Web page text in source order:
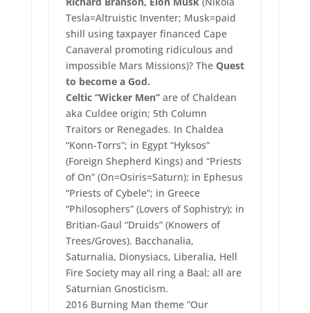
Tesla=Altruistic Inventer; Musk=paid
shill using taxpayer financed Cape
Canaveral promoting ridiculous and
impossible Mars Missions)? TheQuest
to become a God.
Celtic “Wicker Men”are of Chaldean
aka Culdee origin; 5th Column
Traitors or Renegades. In Chaldea
“Konn-Torrs”; in Egypt “Hyksos”
(Foreign Shepherd Kings) and “Priests
of On” (On=Osiris=Saturn); in Ephesus
“Priests of Cybele”; in Greece
“Philosophers” (Lovers of Sophistry); in
Britian-Gaul “Druids” (Knowers of
Trees/Groves). Bacchanalia,
Saturnalia, Dionysiacs, Liberalia, Hell
Fire Society may all ring a Baal; all are
Saturnian Gnosticism.
2016 Burning Man theme “Our